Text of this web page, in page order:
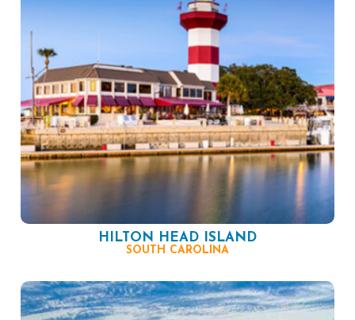
HILTON HEAD ISLAND
SOUTH CAROLINA